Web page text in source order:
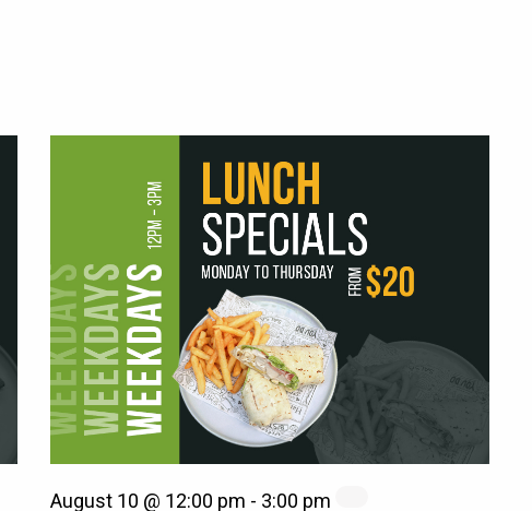
August 10 @ 12:00 pm - 3:00 pm